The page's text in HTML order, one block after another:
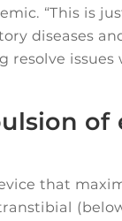
“This is
diseases
resolve
of
that